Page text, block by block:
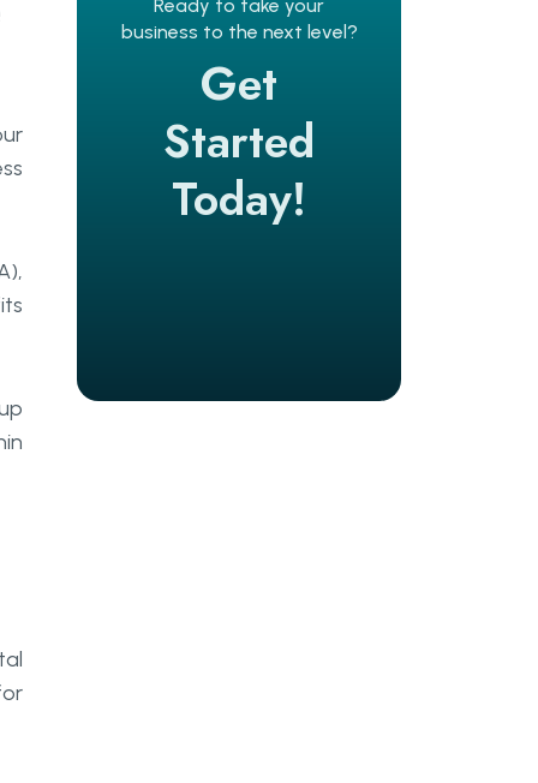
Flexible scheduling
Cost reduction
Increased data security
Convenient booking process
Cases In The Hospitality
Ready to take your
business to the next level?
Get
Started
Today!